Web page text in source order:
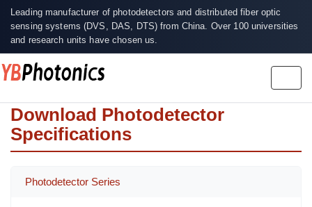
Leading manufacturer of photodetectors and distributed fiber optic
sensing systems (DVS, DAS, DTS) from China. Over 100 universities
and research units have chosen us.
Download Photodetector
Specifications
Photodetector Series